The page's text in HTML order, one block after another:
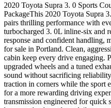
2020 Toyota Supra 3. 0 Sports
PackageThis 2020 Toyota Supra
pairs thrilling performance with
turbocharged 3. 0L inline-six and
response and confident handling,
for sale in Portland. Clean,
cabin keep every drive engaging.
upgraded wheels and a tuned
sound without sacrificing
traction in corners while the sport
for a more rewarding driving
transmission engineered for quick